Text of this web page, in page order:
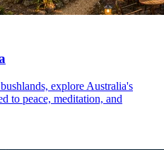
explore Australia's
to peace, meditation, and